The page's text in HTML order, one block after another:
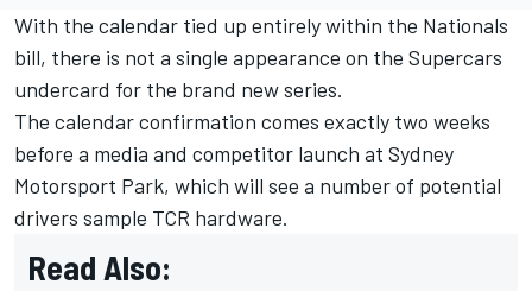
With the calendar tied up entirely within the Nationals
bill, there is not a single appearance on the Supercars
undercard for the brand new series.
The calendar confirmation comes exactly two weeks
before a media and competitor launch at Sydney
Motorsport Park, which will see a number of potential
drivers sample TCR hardware.
Read Also: